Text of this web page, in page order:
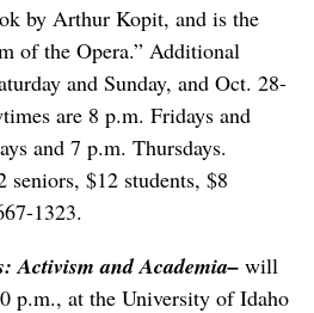
by Arthur Kopit, and is the
of the Opera.” Additional
and Sunday, and Oct. 28-
are 8 p.m. Fridays and
and 7 p.m. Thursdays.
$12 students, $8
1323.
Activism and Academia– will
p.m., at the University of Idaho